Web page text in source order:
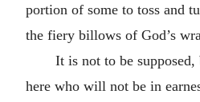
portion of some to toss and
the fiery billows of God’s
It is not to be supposed,
here who will not be in